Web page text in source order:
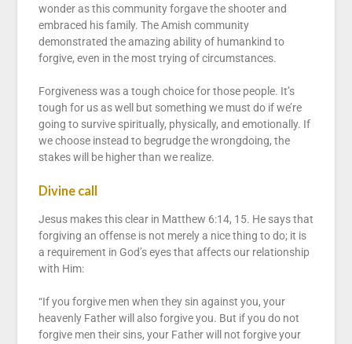
wonder as this community forgave the shooter and
embraced his family. The Amish community
demonstrated the amazing ability of humankind to
forgive, even in the most trying of circumstances.
Forgiveness was a tough choice for those people. It’s
tough for us as well but something we must do if we’re
going to survive spiritually, physically, and emotionally. If
we choose instead to begrudge the wrongdoing, the
stakes will be higher than we realize.
Divine call
Jesus makes this clear in Matthew 6:14, 15. He says that
forgiving an offense is not merely a nice thing to do; it is
a requirement in God’s eyes that affects our relationship
with Him:
“If you forgive men when they sin against you, your
heavenly Father will also forgive you. But if you do not
forgive men their sins, your Father will not forgive your